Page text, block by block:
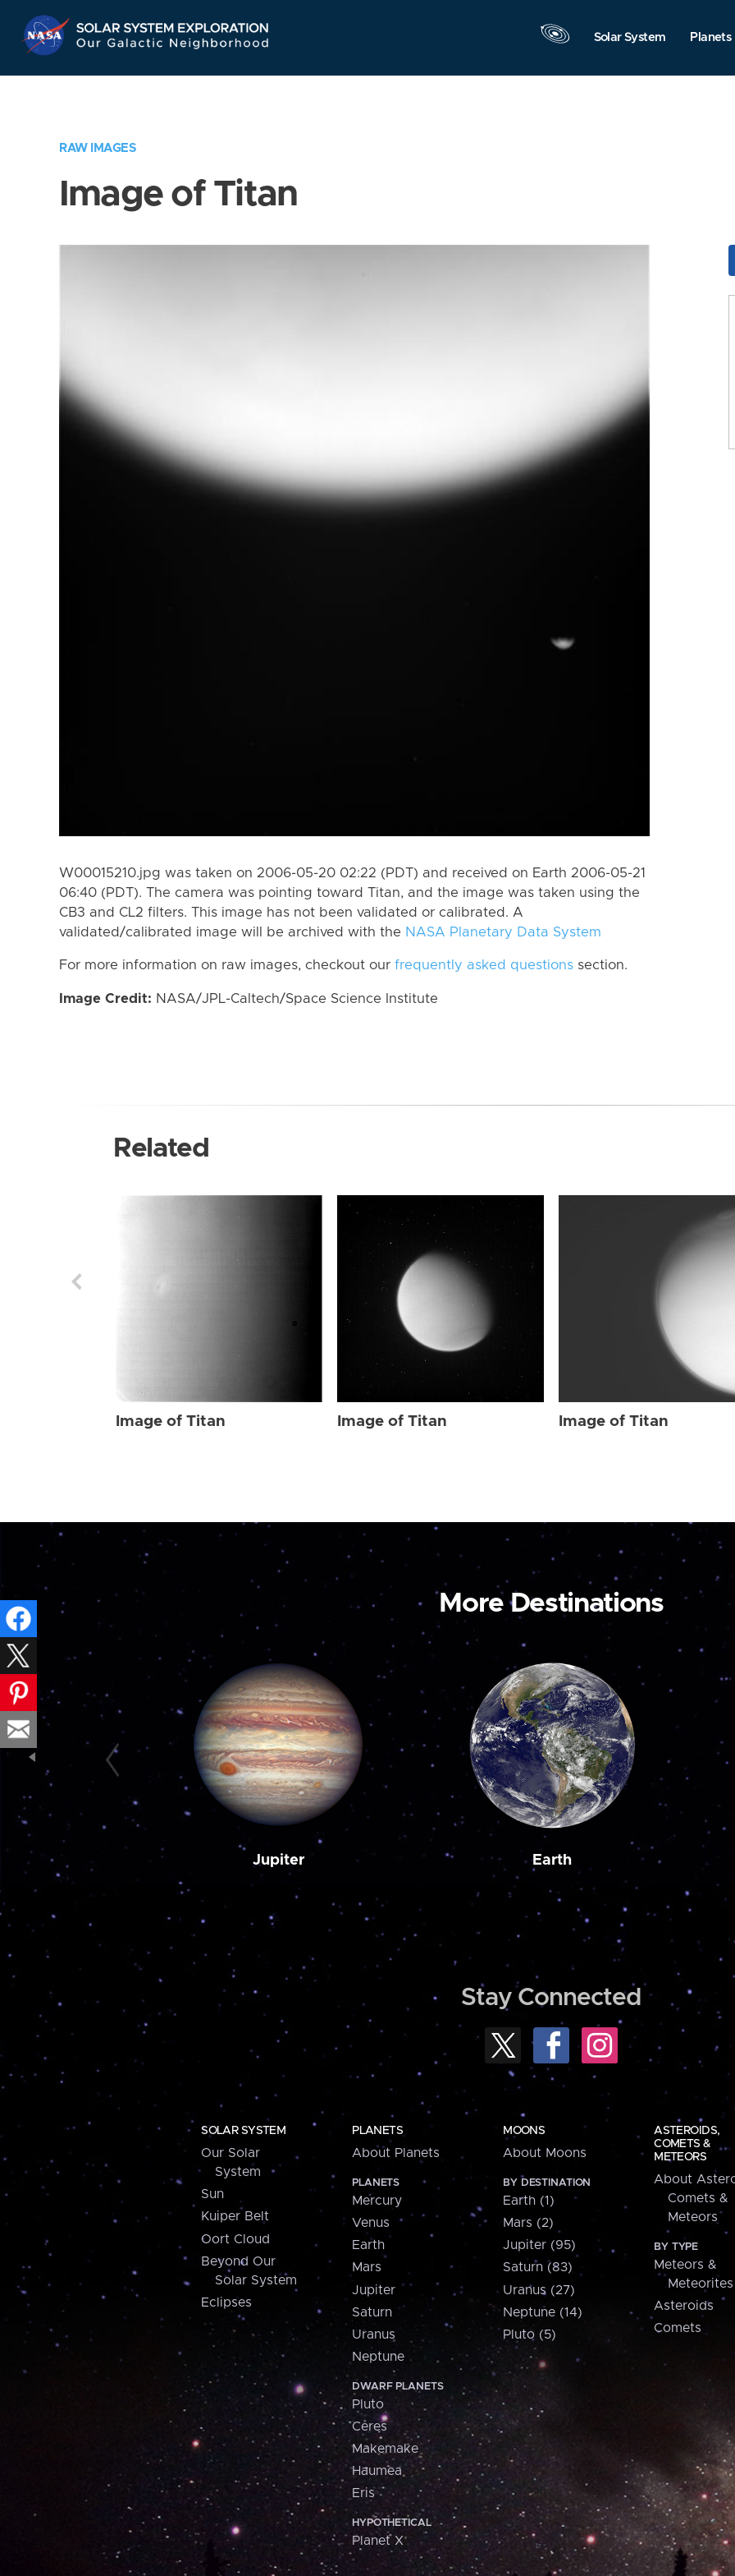
Navigation
Solar System Planets
RAW IMAGES
Image of Titan
W00015210.jpg was taken on 2006-05-20 02:22 (PDT) and received on Earth 2006-05-21
06:40 (PDT). The camera was pointing toward Titan, and the image was taken using the
CB3 and CL2 filters. This image has not been validated or calibrated. A
validated/calibrated image will be archived with the NASA Planetary Data System
For more information on raw images, checkout our frequently asked questions section.
Image Credit: NASA/JPL-Caltech/Space Science Institute
Related
Image of Titan Image of Titan Image of Titan
More Destinations
Jupiter Earth
Stay Connected
SOLAR SYSTEM
Our Solar
System
Sun
Kuiper Belt
Oort Cloud
Beyond Our
Solar System
Eclipses
PLANETS
About Planets
PLANETS
Mercury
Venus
Earth
Mars
Jupiter
Saturn
Uranus
Neptune
DWARF PLANETS
Pluto
Ceres
Makemake
Haumea
Eris
HYPOTHETICAL
Planet X
MOONS
About Moons
BY DESTINATION
Earth (1)
Mars (2)
Jupiter (95)
Saturn (83)
Uranus (27)
Neptune (14)
Pluto (5)
ASTEROIDS,
COMETS &
METEORS
About
Comets &
Meteors
BY TYPE
Meteors &
Meteorites
Asteroids
Comets